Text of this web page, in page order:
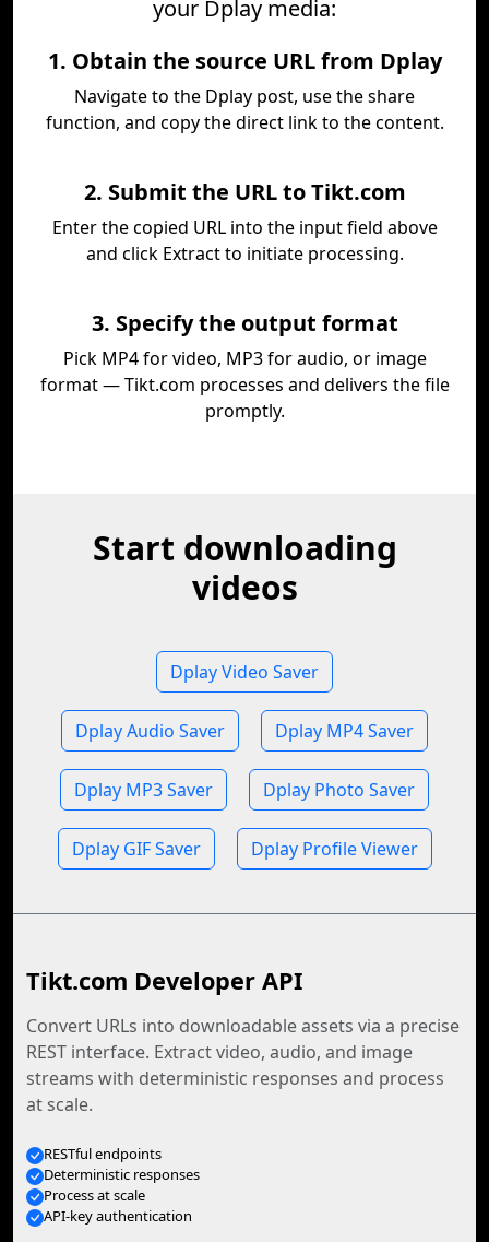
your Dplay media:
1. Obtain the source URL from Dplay
Navigate to the Dplay post, use the share
function, and copy the direct link to the content.
2. Submit the URL to Tikt.com
Enter the copied URL into the input field above
and click Extract to initiate processing.
3. Specify the output format
Pick MP4 for video, MP3 for audio, or image
format — Tikt.com processes and delivers the file
promptly.
Start downloading
videos
Dplay Video Saver
Dplay Audio Saver Dplay MP4 Saver
Dplay MP3 Saver Dplay Photo Saver
Dplay GIF Saver Dplay Profile Viewer
Tikt.com Developer API
Convert URLs into downloadable assets via a precise
REST interface. Extract video, audio, and image
streams with deterministic responses and process
at scale.
RESTful endpoints
Deterministic responses
Process at scale
API-key authentication